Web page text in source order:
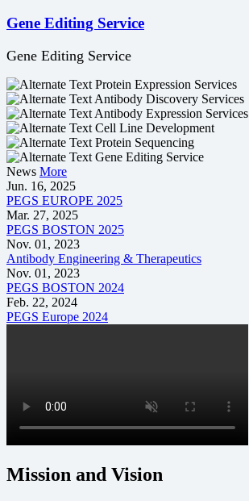
Gene Editing Service
Gene Editing Service
Protein Expression Services
Antibody Discovery Services
Antibody Expression Services
Cell Line Development
Protein Sequencing
Gene Editing Service
News More
Jun. 16, 2025
PEGS EUROPE 2025
Mar. 27, 2025
PEGS BOSTON 2025
Nov. 01, 2023
Antibody Engineering & Therapeutics
Nov. 01, 2023
PEGS BOSTON 2024
Feb. 22, 2024
PEGS Europe 2024
Mission and Vision